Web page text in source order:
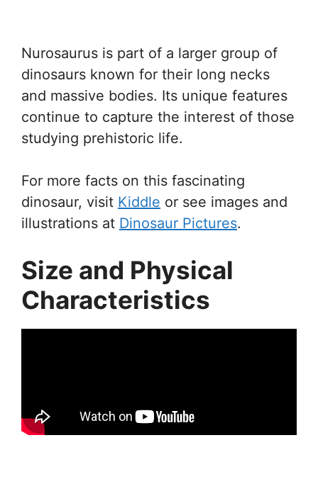
Nurosaurus is part of a larger group of
dinosaurs known for their long necks
and massive bodies. Its unique features
continue to capture the interest of those
studying prehistoric life.
For more facts on this fascinating
dinosaur, visit Kiddle or see images and
illustrations at Dinosaur Pictures.
Size and Physical
Characteristics